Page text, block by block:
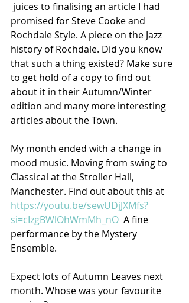
promised for Steve Cooke and
Rochdale Style. A piece on the Jazz
history of Rochdale. Did you know
that such a thing existed? Make sure
to get hold of a copy to find out
about it in their Autumn/Winter
edition and many more interesting
articles about the Town.
My month ended with a change in
mood music. Moving from swing to
Classical at the Stroller Hall,
Manchester. Find out about this at
https://youtu.be/sewUDjJXMfs?
si=cIzgBWlOhWmMh_nO A fine
performance by the Mystery
Ensemble.
Expect lots of Autumn Leaves next
month. Whose was your favourite